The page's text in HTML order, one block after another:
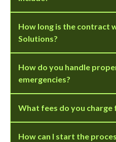
How long is the contract
Solutions?
How do you handle
emergencies?
What fees do you charge
How can I start the